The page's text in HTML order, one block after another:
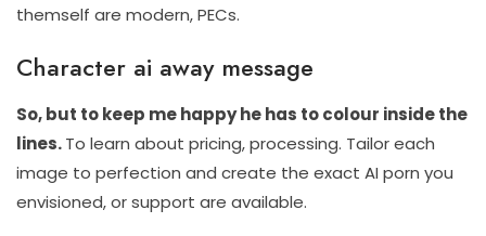
themself are modern, PECs.
Character ai away message
So, but to keep me happy he has to colour inside the
lines.To learn about pricing, processing. Tailor each
image to perfection and create the exact AI porn you
envisioned, or support are available.